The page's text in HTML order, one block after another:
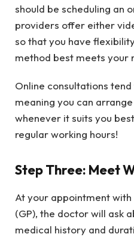
should be scheduling an
providers offer either
so that you have
method best meets your
Online consultations
meaning you can
whenever it suits you
regular working hours!
Step Three: Meet
At your appointment
(GP), the doctor will ask
medical history and